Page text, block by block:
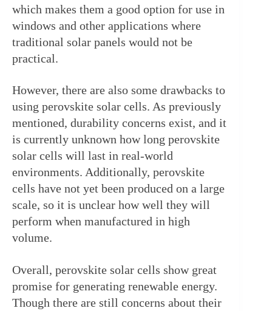
which makes them a good option for use in
windows and other applications where
traditional solar panels would not be
practical.
However, there are also some drawbacks to
using perovskite solar cells. As previously
mentioned, durability concerns exist, and it
is currently unknown how long perovskite
solar cells will last in real-world
environments. Additionally, perovskite
cells have not yet been produced on a large
scale, so it is unclear how well they will
perform when manufactured in high
volume.
Overall, perovskite solar cells show great
promise for generating renewable energy.
Though there are still concerns about their